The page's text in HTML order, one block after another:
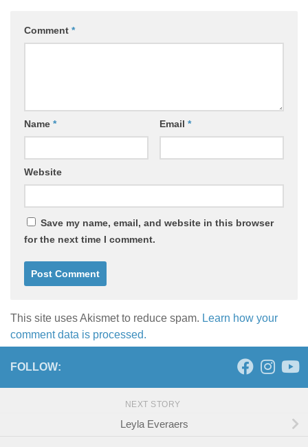
Comment *
Name * Email *
Website
Save my name, email, and website in this browser
for the next time I comment.
This site uses Akismet to reduce spam. Learn how your
comment data is processed.
FOLLOW:
NEXT STORY
Leyla Everaers